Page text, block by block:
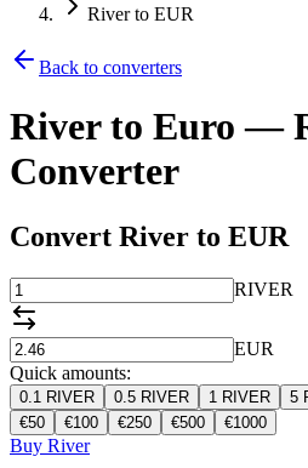
River to EUR
Back to converters
River to Euro —
Converter
Convert River to EUR
RIVER
EUR
Quick amounts:
0.1 RIVER 0.5 RIVER 1 RIVER 5
€50 €100 €250 €500 €1000
Buy River